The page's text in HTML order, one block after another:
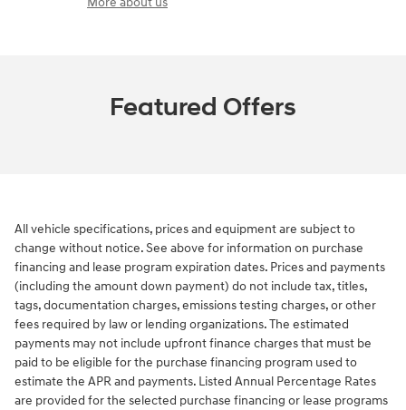
Featured Offers
All vehicle specifications, prices and equipment are subject to
change without notice. See above for information on purchase
financing and lease program expiration dates. Prices and payments
(including the amount down payment) do not include tax, titles,
tags, documentation charges, emissions testing charges, or other
fees required by law or lending organizations. The estimated
payments may not include upfront finance charges that must be
paid to be eligible for the purchase financing program used to
estimate the APR and payments. Listed Annual Percentage Rates
are provided for the selected purchase financing or lease programs